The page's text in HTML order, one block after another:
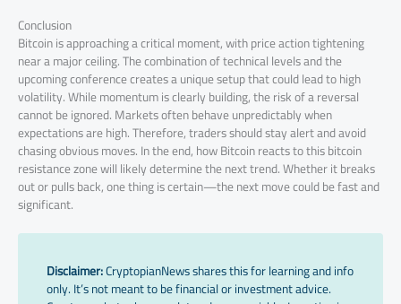
Conclusion
Bitcoin is approaching a critical moment, with price action tightening
near a major ceiling. The combination of technical levels and the
upcoming conference creates a unique setup that could lead to high
volatility. While momentum is clearly building, the risk of a reversal
cannot be ignored. Markets often behave unpredictably when
expectations are high. Therefore, traders should stay alert and avoid
chasing obvious moves. In the end, how Bitcoin reacts to this bitcoin
resistance zone will likely determine the next trend. Whether it breaks
out or pulls back, one thing is certain—the next move could be fast and
significant.
Disclaimer:CryptopianNews shares this for learning and info
only. It’s not meant to be financial or investment advice.